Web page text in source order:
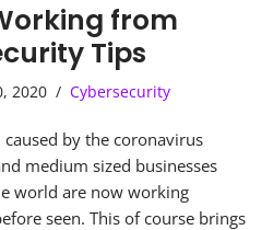
from
Tips
2020 Cybersecurity
by the coronavirus
medium sized businesses
world are now working
seen. This of course brings